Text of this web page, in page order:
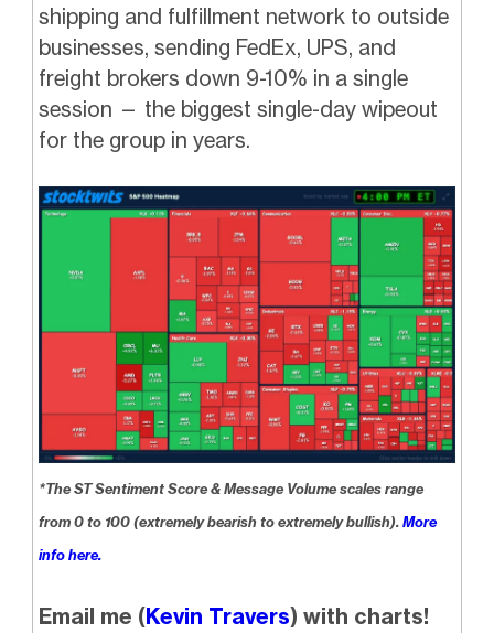
shipping and fulfillment network to outside
businesses, sending FedEx, UPS, and
freight brokers down 9-10% in a single
session — the biggest single-day wipeout
for the group in years.
*The ST Sentiment Score & Message Volume scales range
from 0 to 100 (extremely bearish to extremely bullish).More
info here.
Email me ( Kevin Travers) with charts!